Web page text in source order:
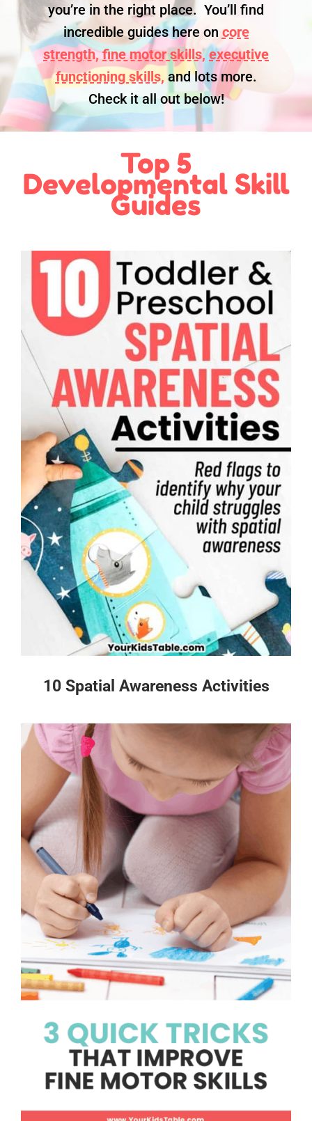
you’re in the right place. You’ll find
incredible guides here on core
strength, fine motor skills, executive
functioning skills, and lots more.
Check it all out below!
Top 5
Developmental Skill
Guides
10 Spatial Awareness Activities